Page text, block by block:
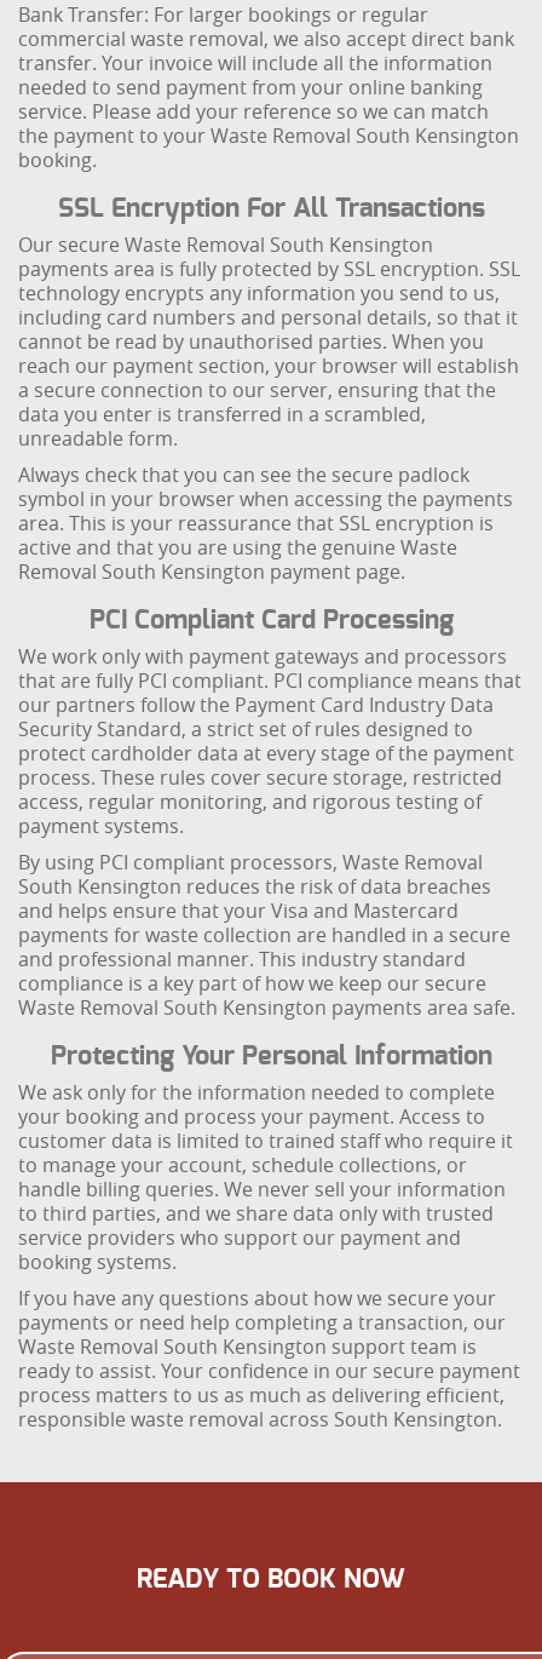
Bank Transfer: For larger bookings or regular
commercial waste removal, we also accept direct bank
transfer. Your invoice will include all the information
needed to send payment from your online banking
service. Please add your reference so we can match
the payment to your Waste Removal South Kensington
booking.
SSL Encryption For All Transactions
Our secure Waste Removal South Kensington
payments area is fully protected by SSL encryption. SSL
technology encrypts any information you send to us,
including card numbers and personal details, so that it
cannot be read by unauthorised parties. When you
reach our payment section, your browser will establish
a secure connection to our server, ensuring that the
data you enter is transferred in a scrambled,
unreadable form.
Always check that you can see the secure padlock
symbol in your browser when accessing the payments
area. This is your reassurance that SSL encryption is
active and that you are using the genuine Waste
Removal South Kensington payment page.
PCI Compliant Card Processing
We work only with payment gateways and processors
that are fully PCI compliant. PCI compliance means that
our partners follow the Payment Card Industry Data
Security Standard, a strict set of rules designed to
protect cardholder data at every stage of the payment
process. These rules cover secure storage, restricted
access, regular monitoring, and rigorous testing of
payment systems.
By using PCI compliant processors, Waste Removal
South Kensington reduces the risk of data breaches
and helps ensure that your Visa and Mastercard
payments for waste collection are handled in a secure
and professional manner. This industry standard
compliance is a key part of how we keep our secure
Waste Removal South Kensington payments area safe.
Protecting Your Personal Information
We ask only for the information needed to complete
your booking and process your payment. Access to
customer data is limited to trained staff who require it
to manage your account, schedule collections, or
handle billing queries. We never sell your information
to third parties, and we share data only with trusted
service providers who support our payment and
booking systems.
If you have any questions about how we secure your
payments or need help completing a transaction, our
Waste Removal South Kensington support team is
ready to assist. Your confidence in our secure payment
process matters to us as much as delivering efficient,
responsible waste removal across South Kensington.
READY TO BOOK NOW